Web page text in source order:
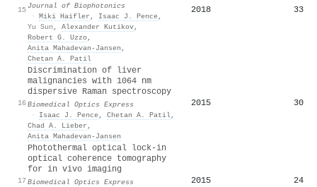
15Journal of Biophotonics
· Miki Haifler , Isaac J. Pence,
Yu Sun , Alexander Kutikov,
Robert G. Uzzo,
Anita Mahadevan‐Jansen ,
Chetan A. Patil
2018 33
16
Discrimination of liver
malignancies with 1064 nm
dispersive Raman spectroscopy
Biomedical Optics Express
·
Isaac J. Pence, Chetan A. Patil,
Chad A. Lieber ,
Anita Mahadevan‐Jansen
2015 30
17
Photothermal optical lock-in
optical coherence tomography
for in vivo imaging
Biomedical Optics Express
2015 24